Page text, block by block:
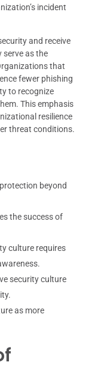
incident
and receive
as the
that
fewer phishing
to recognize
This emphasis
resilience
threat conditions.
beyond
the success of
culture requires
security culture
as more